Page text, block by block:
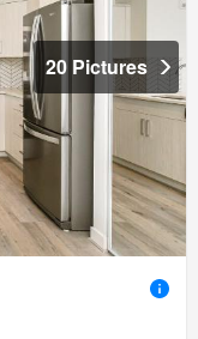
20 Pictures